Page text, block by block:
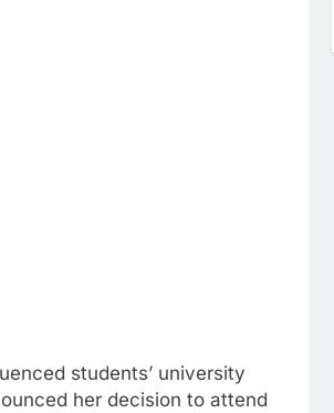
students’ university
her decision to attend